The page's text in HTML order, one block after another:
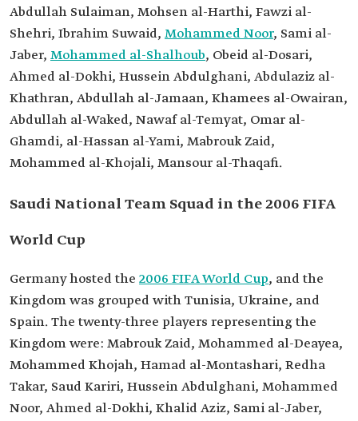
Abdullah Sulaiman, Mohsen al-Harthi, Fawzi al-
Shehri, Ibrahim Suwaid, Mohammed Noor, Sami al-
Jaber, Mohammed al-Shalhoub, Obeid al-Dosari,
Ahmed al-Dokhi, Hussein Abdulghani, Abdulaziz al-
Khathran, Abdullah al-Jamaan, Khamees al-Owairan,
Abdullah al-Waked, Nawaf al-Temyat, Omar al-
Ghamdi, al-Hassan al-Yami, Mabrouk Zaid,
Mohammed al-Khojali, Mansour al-Thaqafi.
Saudi National Team Squad in the 2006 FIFA
World Cup
Germany hosted the 2006 FIFA World Cup, and the
Kingdom was grouped with Tunisia, Ukraine, and
Spain. The twenty-three players representing the
Kingdom were: Mabrouk Zaid, Mohammed al-Deayea,
Mohammed Khojah, Hamad al-Montashari, Redha
Takar, Saud Kariri, Hussein Abdulghani, Mohammed
Noor, Ahmed al-Dokhi, Khalid Aziz, Sami al-Jaber,